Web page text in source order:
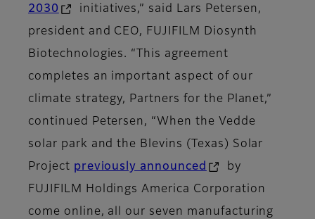
2030
initiatives,” said Lars Petersen,
president and CEO, FUJIFILM Diosynth
Biotechnologies. “This agreement
completes an important aspect of our
climate strategy, Partners for the Planet,”
continued Petersen, “When the Vedde
solar park and the Blevins (Texas) Solar
Project previously announced
by
FUJIFILM Holdings America Corporation
come online, all our seven manufacturing